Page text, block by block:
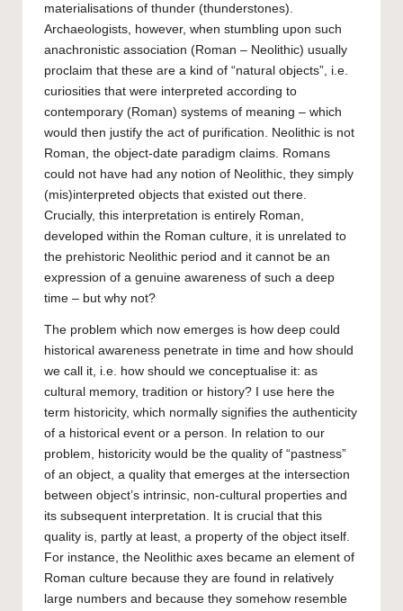
materialisations of thunder (thunderstones).
Archaeologists, however, when stumbling upon such
anachronistic association (Roman – Neolithic) usually
proclaim that these are a kind of “natural objects”, i.e.
curiosities that were interpreted according to
contemporary (Roman) systems of meaning – which
would then justify the act of purification. Neolithic is not
Roman, the object-date paradigm claims. Romans
could not have had any notion of Neolithic, they simply
(mis)interpreted objects that existed out there.
Crucially, this interpretation is entirely Roman,
developed within the Roman culture, it is unrelated to
the prehistoric Neolithic period and it cannot be an
expression of a genuine awareness of such a deep
time – but why not?
The problem which now emerges is how deep could
historical awareness penetrate in time and how should
we call it, i.e. how should we conceptualise it: as
cultural memory, tradition or history? I use here the
term historicity, which normally signifies the authenticity
of a historical event or a person. In relation to our
problem, historicity would be the quality of “pastness”
of an object, a quality that emerges at the intersection
between object’s intrinsic, non-cultural properties and
its subsequent interpretation. It is crucial that this
quality is, partly at least, a property of the object itself.
For instance, the Neolithic axes became an element of
Roman culture because they are found in relatively
large numbers and because they somehow resemble